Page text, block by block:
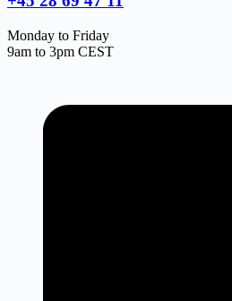
Monday to Friday
9am to 3pm CEST